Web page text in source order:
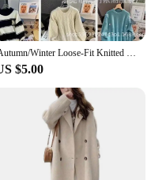
Autumn/Winter Loose-Fit Knitted Sweater Women's Clothing Fresh Sweet Korean Style Pullover Wholesale From Street Live Broadcast
$5.00